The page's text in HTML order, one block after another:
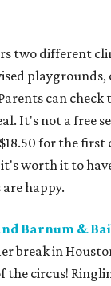
two different
playgrounds,
can
It's not a free
for the first
worth it to
happy.
Barnum &
break in
circus!